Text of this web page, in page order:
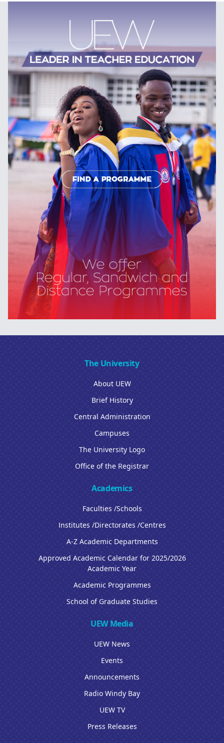
The University
About UEW
Brief History
Central Administration
Campuses
The University Logo
Office of the Registrar
Academics
Faculties /Schools
Institutes /Directorates /Centres
A-Z Academic Departments
Approved Academic Calendar for 2025/2026
Academic Year
Academic Programmes
School of Graduate Studies
UEW Media
UEW News
Events
Announcements
Radio Windy Bay
UEW TV
Press Releases